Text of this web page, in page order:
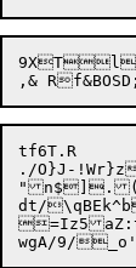
tf6T.R
./O}J-!Wr}z
"n$].
dt/
=Iz5